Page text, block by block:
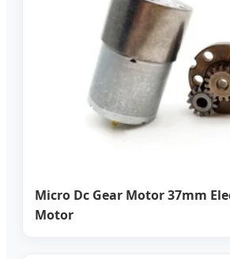
Micro Dc Gear Motor 37mm
Motor